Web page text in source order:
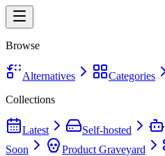
Browse
Alternatives
Categories
Collections
Latest Self-hosted
Soon
Product Graveyard